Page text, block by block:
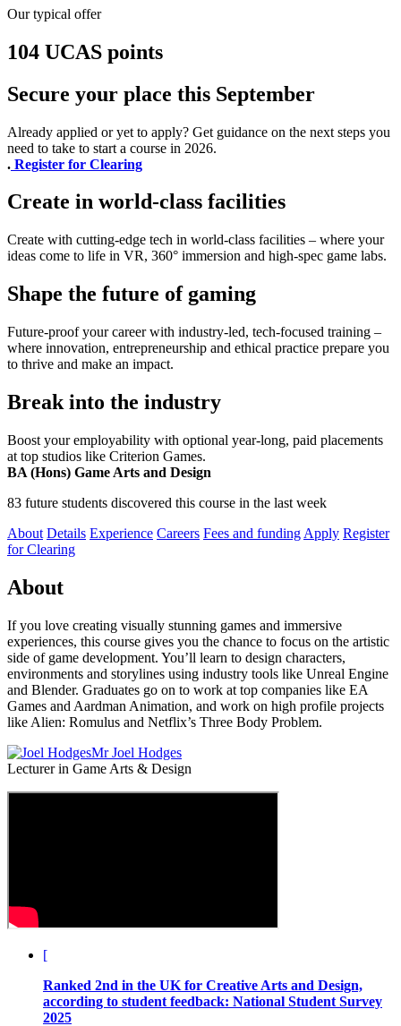
Our typical offer
104 UCAS points
Secure your place this September
Already applied or yet to apply? Get guidance on the next steps you
need to take to start a course in 2026.
. Register for Clearing
Create in world-class facilities
Create with cutting-edge tech in world-class facilities – where your
ideas come to life in VR, 360° immersion and high-spec game labs.
Shape the future of gaming
Future-proof your career with industry-led, tech-focused training –
where innovation, entrepreneurship and ethical practice prepare you
to thrive and make an impact.
Break into the industry
Boost your employability with optional year-long, paid placements
at top studios like Criterion Games.
BA (Hons) Game Arts and Design
83 future students discovered this course in the last week
About Details Experience Careers Fees and funding Apply Register
for Clearing
About
If you love creating visually stunning games and immersive
experiences, this course gives you the chance to focus on the artistic
side of game development. You’ll learn to design characters,
environments and storylines using industry tools like Unreal Engine
and Blender. Graduates go on to work at top companies like EA
Games and Aardman Animation, and work on high profile projects
like Alien: Romulus and Netflix’s Three Body Problem.
Mr Joel Hodges
Lecturer in Game Arts & Design
[
Ranked 2nd in the UK for Creative Arts and Design,
according to student feedback: National Student Survey
2025